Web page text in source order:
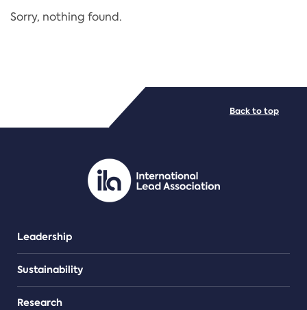
Regulation
PDF/document
Sorry, nothing found.
Leadership
Sustainability
Research
Back to top